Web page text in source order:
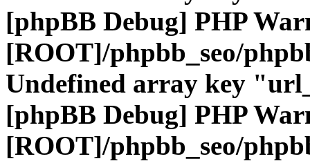
[phpBB Debug] PHP
[ROOT]/phpbb_seo/
Undefined array key
[phpBB Debug] PHP
[ROOT]/phpbb_seo/